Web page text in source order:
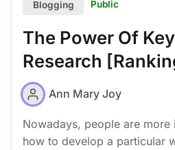
Blogging Public
The Power Of
Research
Ann Mary Joy
Nowadays, people are
how to develop a particular